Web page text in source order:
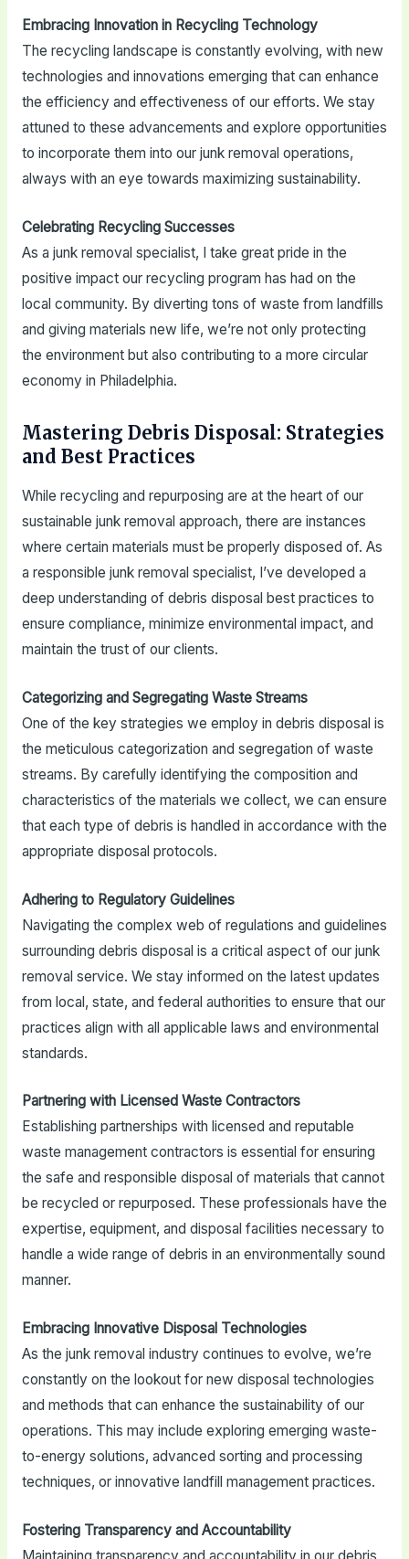
Embracing Innovation in Recycling Technology
The recycling landscape is constantly evolving, with new
technologies and innovations emerging that can enhance
the efficiency and effectiveness of our efforts. We stay
attuned to these advancements and explore opportunities
to incorporate them into our junk removal operations,
always with an eye towards maximizing sustainability.
Celebrating Recycling Successes
As a junk removal specialist, I take great pride in the
positive impact our recycling program has had on the
local community. By diverting tons of waste from landfills
and giving materials new life, we’re not only protecting
the environment but also contributing to a more circular
economy in Philadelphia.
Mastering Debris Disposal: Strategies
and Best Practices
While recycling and repurposing are at the heart of our
sustainable junk removal approach, there are instances
where certain materials must be properly disposed of. As
a responsible junk removal specialist, I’ve developed a
deep understanding of debris disposal best practices to
ensure compliance, minimize environmental impact, and
maintain the trust of our clients.
Categorizing and Segregating Waste Streams
One of the key strategies we employ in debris disposal is
the meticulous categorization and segregation of waste
streams. By carefully identifying the composition and
characteristics of the materials we collect, we can ensure
that each type of debris is handled in accordance with the
appropriate disposal protocols.
Adhering to Regulatory Guidelines
Navigating the complex web of regulations and guidelines
surrounding debris disposal is a critical aspect of our junk
removal service. We stay informed on the latest updates
from local, state, and federal authorities to ensure that our
practices align with all applicable laws and environmental
standards.
Partnering with Licensed Waste Contractors
Establishing partnerships with licensed and reputable
waste management contractors is essential for ensuring
the safe and responsible disposal of materials that cannot
be recycled or repurposed. These professionals have the
expertise, equipment, and disposal facilities necessary to
handle a wide range of debris in an environmentally sound
manner.
Embracing Innovative Disposal Technologies
As the junk removal industry continues to evolve, we’re
constantly on the lookout for new disposal technologies
and methods that can enhance the sustainability of our
operations. This may include exploring emerging waste-
to-energy solutions, advanced sorting and processing
techniques, or innovative landfill management practices.
Fostering Transparency and Accountability